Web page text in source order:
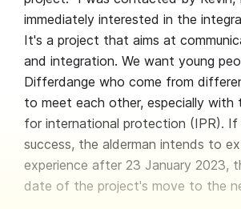
immediately interested in the
It's a project that aims at
and integration. We want young
Differdange who come from
to meet each other, especially with
for international protection (IPR).
success, the alderman intends to
experience after 23 January 2023,
date of the project's move to the